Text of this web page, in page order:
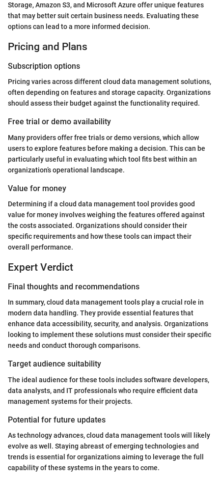
Storage, Amazon S3, and Microsoft Azure offer unique features
that may better suit certain business needs. Evaluating these
options can lead to a more informed decision.
Pricing and Plans
Subscription options
Pricing varies across different cloud data management solutions,
often depending on features and storage capacity. Organizations
should assess their budget against the functionality required.
Free trial or demo availability
Many providers offer free trials or demo versions, which allow
users to explore features before making a decision. This can be
particularly useful in evaluating which tool fits best within an
organization’s operational landscape.
Value for money
Determining if a cloud data management tool provides good
value for money involves weighing the features offered against
the costs associated. Organizations should consider their
specific requirements and how these tools can impact their
overall performance.
Expert Verdict
Final thoughts and recommendations
In summary, cloud data management tools play a crucial role in
modern data handling. They provide essential features that
enhance data accessibility, security, and analysis. Organizations
looking to implement these solutions must consider their specific
needs and conduct thorough comparisons.
Target audience suitability
The ideal audience for these tools includes software developers,
data analysts, and IT professionals who require efficient data
management systems for their projects.
Potential for future updates
As technology advances, cloud data management tools will likely
evolve as well. Staying abreast of emerging technologies and
trends is essential for organizations aiming to leverage the full
capability of these systems in the years to come.